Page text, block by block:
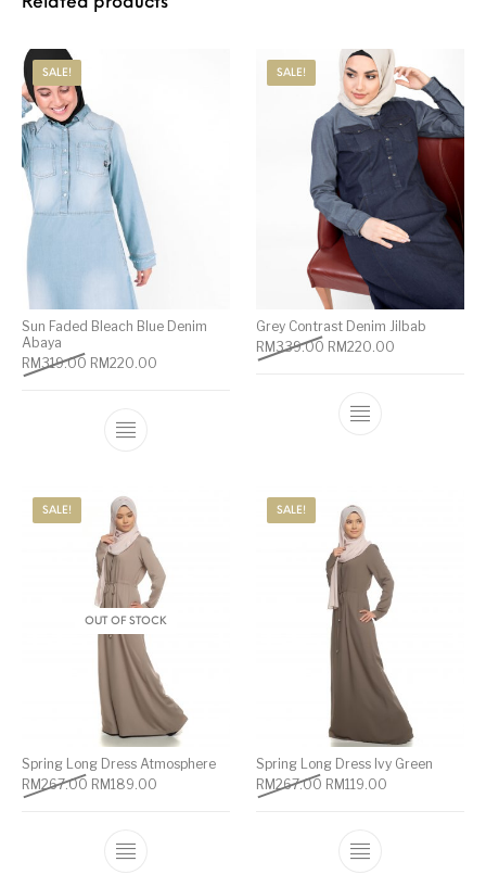
Related products
SALE!
Sun Faded Bleach Blue Denim
Abaya
RM319.00 RM220.00
SALE!
Grey Contrast Denim Jilbab
RM339.00 RM220.00
SALE!
OUT OF STOCK
Spring Long Dress Atmosphere
RM267.00 RM189.00
SALE!
Spring Long Dress Ivy Green
RM267.00 RM119.00